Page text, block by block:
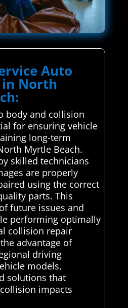
Auto
in North
body and collision
for ensuring vehicle
long-term
Myrtle Beach.
skilled technicians
are properly
using the correct
parts. This
future issues and
performing optimally
collision repair
advantage of
driving
models,
solutions that
impacts